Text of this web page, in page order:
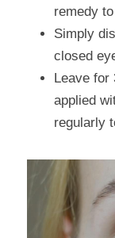
remedy
Simply
closed
Leave for
applied
regularly